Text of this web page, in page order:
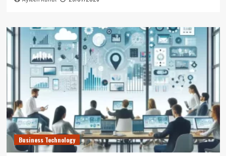
Business Technology